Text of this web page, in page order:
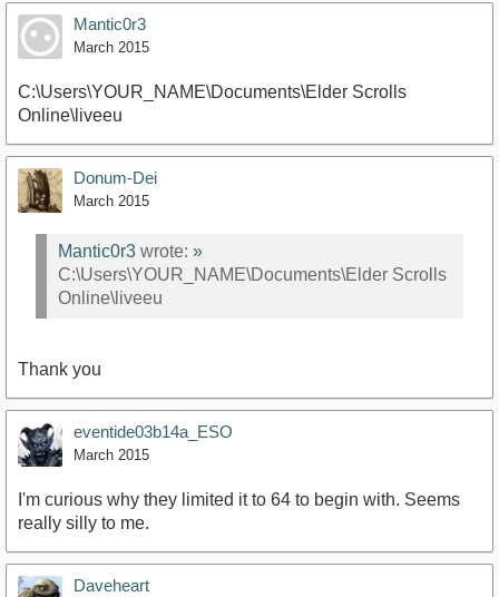
Mantic0r3
March 2015
C:\Users\YOUR_NAME\Documents\Elder Scrolls
Online\liveeu
Donum-Dei
March 2015
Mantic0r3 wrote: »
C:\Users\YOUR_NAME\Documents\Elder Scrolls
Online\liveeu
Thank you
eventide03b14a_ESO
March 2015
I'm curious why they limited it to 64 to begin with. Seems
really silly to me.
Daveheart